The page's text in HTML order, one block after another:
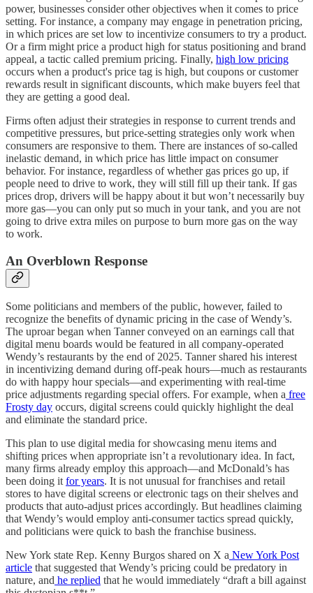
power, businesses consider other objectives when it comes to price
setting. For instance, a company may engage in penetration pricing,
in which prices are set low to incentivize consumers to try a product.
Or a firm might price a product high for status positioning and brand
appeal, a tactic called premium pricing. Finally, high low pricing
occurs when a product's price tag is high, but coupons or customer
rewards result in significant discounts, which make buyers feel that
they are getting a good deal.
Firms often adjust their strategies in response to current trends and
competitive pressures, but price-setting strategies only work when
consumers are responsive to them. There are instances of so-called
inelastic demand, in which price has little impact on consumer
behavior. For instance, regardless of whether gas prices go up, if
people need to drive to work, they will still fill up their tank. If gas
prices drop, drivers will be happy about it but won’t necessarily buy
more gas—you can only put so much in your tank, and you are not
going to drive extra miles on purpose to burn more gas on the way
to work.
An Overblown Response
Some politicians and members of the public, however, failed to
recognize the benefits of dynamic pricing in the case of Wendy’s.
The uproar began when Tanner conveyed on an earnings call that
digital menu boards would be featured in all company-operated
Wendy’s restaurants by the end of 2025. Tanner shared his interest
in incentivizing demand during off-peak hours—much as restaurants
do with happy hour specials—and experimenting with real-time
price adjustments regarding special offers. For example, when a free
Frosty day occurs, digital screens could quickly highlight the deal
and eliminate the standard price.
This plan to use digital media for showcasing menu items and
shifting prices when appropriate isn’t a revolutionary idea. In fact,
many firms already employ this approach—and McDonald’s has
been doing itfor years. It is not unusual for franchises and retail
stores to have digital screens or electronic tags on their shelves and
products that auto-adjust prices accordingly. But headlines claiming
that Wendy’s would employ anti-consumer tactics spread quickly,
and politicians were quick to bash the franchise business.
New York state Rep. Kenny Burgos shared on X a New York Post
article that suggested that Wendy’s pricing could be predatory in
nature, and he replied that he would immediately “draft a bill against